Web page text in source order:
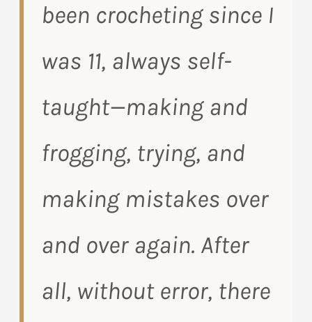
been crocheting since I
was 11, always self-
taught—making and
frogging, trying, and
making mistakes over
and over again. After
all, without error, there